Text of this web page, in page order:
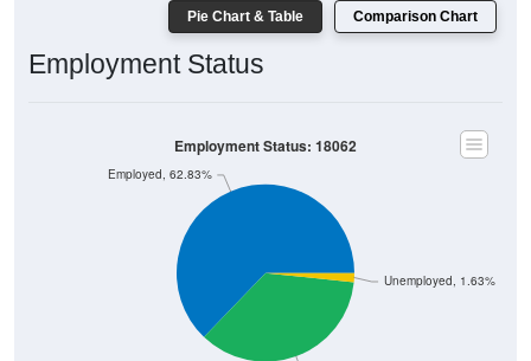
Pie Chart & Table Comparison Chart
Employment Status
Unemployed, 1.63%
Employed, 62.83%
Employment Status: 18062